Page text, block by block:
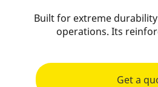
Built for extreme
operations. Its
Get a